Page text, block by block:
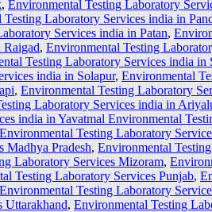
,Environmental Testing Laboratory
Laboratory Services india in
Services india in Patan,
Raigad,Environmental Testing
Testing Laboratory Services india in
india in Solapur,Environmental
,Environmental Testing Laboratory
Laboratory Services india in
india in Yavatmal Environmental
Environmental Testing Laboratory
Madhya Pradesh,Environmental
Laboratory Services Mizoram,
Testing Laboratory Services Punjab,
Environmental Testing Laboratory
Uttarakhand,Environmental Testing